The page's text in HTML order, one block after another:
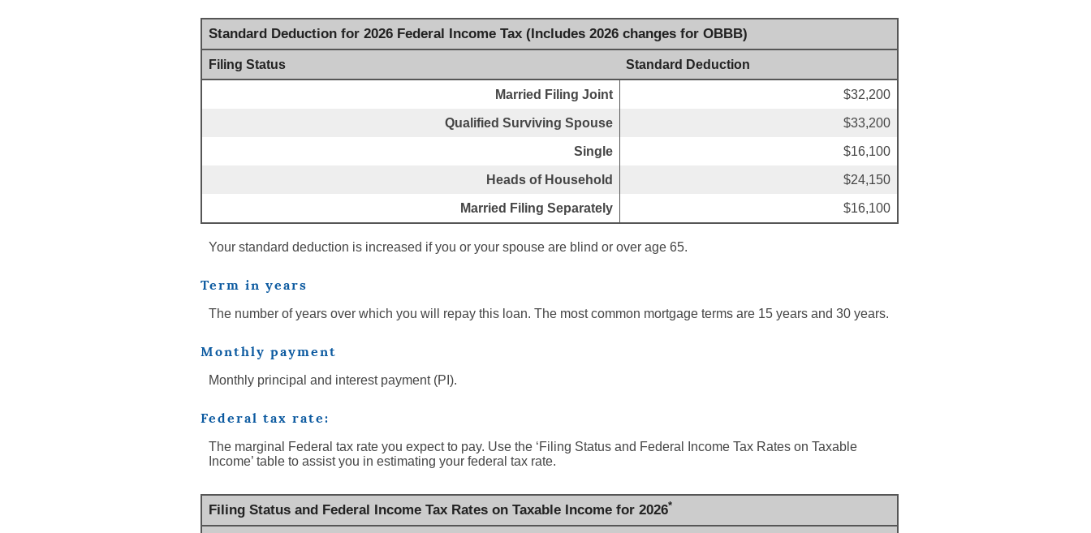
Standard Deduction for 2026 Federal Income Tax (Includes 2026 changes for OBBB)
Filing Status Standard Deduction
Married Filing Joint $32,200
Qualified Surviving Spouse $33,200
Single $16,100
Heads of Household $24,150
Married Filing Separately $16,100
Your standard deduction is increased if you or your spouse are blind or over age 65.
Term in years
The number of years over which you will repay this loan. The most common mortgage terms are 15 years and 30 years.
Monthly payment
Monthly principal and interest payment (PI).
Federal tax rate:
The marginal Federal tax rate you expect to pay. Use the ‘Filing Status and Federal Income Tax Rates on Taxable
Income’ table to assist you in estimating your federal tax rate.
Filing Status and Federal Income Tax Rates on Taxable Income for 2026*